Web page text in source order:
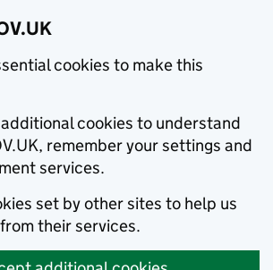
cookies to make this
additional cookies to understand
remember your settings and
services.
set by other sites to help us
their services.